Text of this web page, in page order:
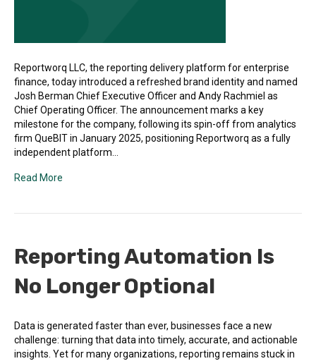
Reportworq LLC, the reporting delivery platform for enterprise
finance, today introduced a refreshed brand identity and named
Josh Berman Chief Executive Officer and Andy Rachmiel as
Chief Operating Officer. The announcement marks a key
milestone for the company, following its spin-off from analytics
firm QueBIT in January 2025, positioning Reportworq as a fully
independent platform…
Read More
Reporting Automation Is
No Longer Optional
Data is generated faster than ever, businesses face a new
challenge: turning that data into timely, accurate, and actionable
insights. Yet for many organizations, reporting remains stuck in